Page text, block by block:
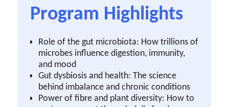
Program Highlights
Role of the gut microbiota: How trillions of
microbes influence digestion, immunity,
and mood
Gut dysbiosis and health: The science
behind imbalance and chronic conditions
Power of fibre and plant diversity: How to